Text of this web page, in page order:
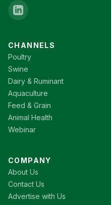
CHANNELS
Poultry
Swine
Dairy & Ruminant
Aquaculture
Feed & Grain
Animal Health
Webinar
COMPANY
About Us
Contact Us
Advertise with Us